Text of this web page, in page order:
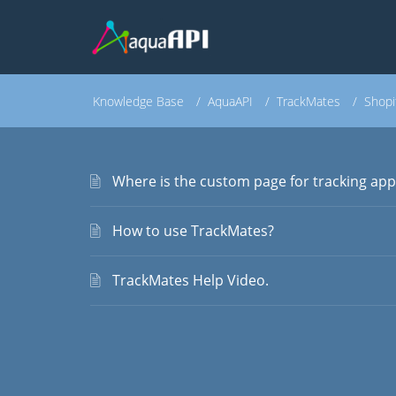
Knowledge Base AquaAPI TrackMates
Where is the custom page for tracking
How to use TrackMates?
TrackMates Help Video.